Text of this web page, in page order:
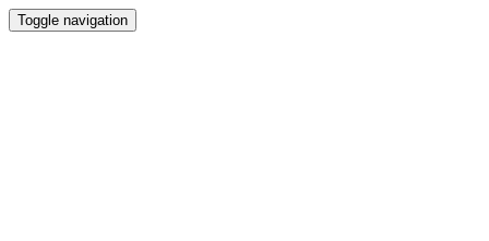
Toggle navigation